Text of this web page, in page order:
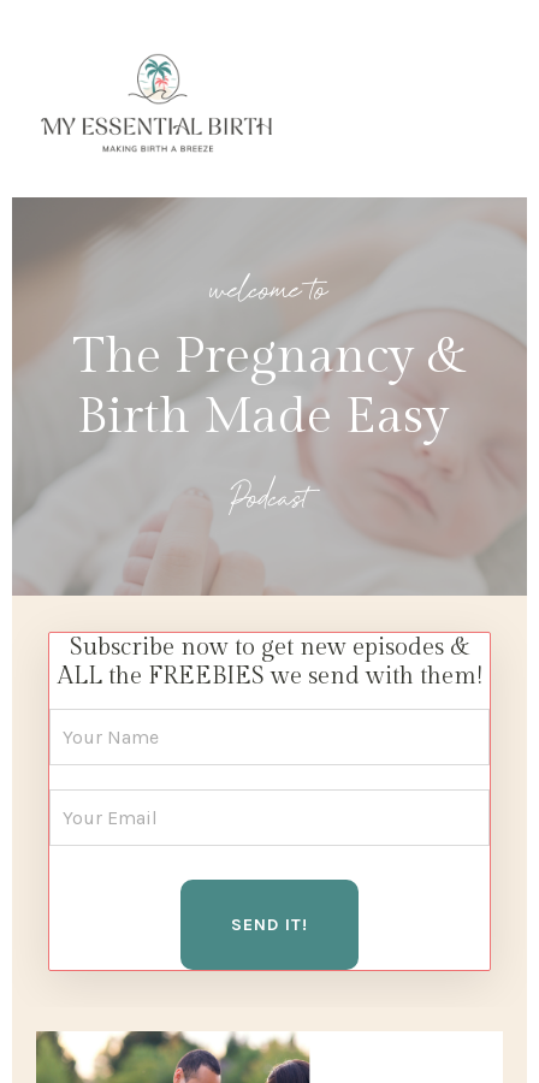
welcome to
The Pregnancy &
Birth Made Easy
Podcast
Subscribe now to get new episodes &
ALL the FREEBIES we send with them!
SEND IT!